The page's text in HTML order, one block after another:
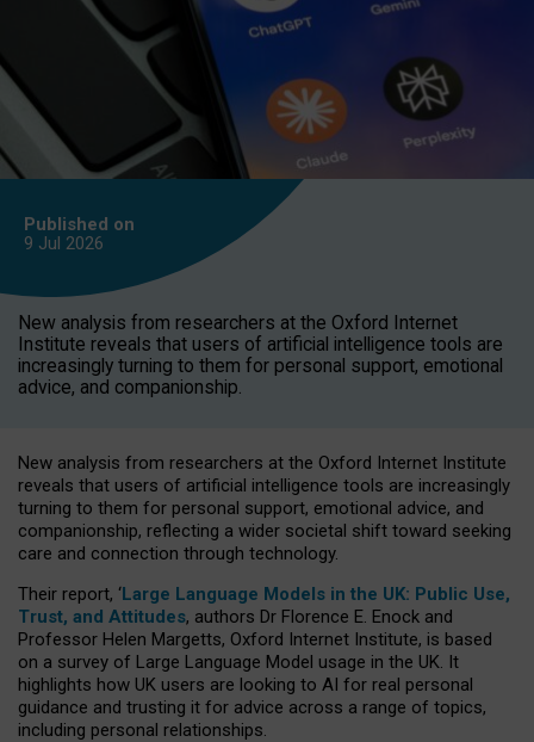
Published on
9 Jul 2026
New analysis from researchers at the Oxford Internet
Institute reveals that users of artificial intelligence tools are
increasingly turning to them for personal support, emotional
advice, and companionship.
New analysis from researchers at the Oxford Internet Institute
reveals that users of artificial intelligence tools are increasingly
turning to them for personal support, emotional advice, and
companionship, reflecting a wider societal shift toward seeking
care and connection through technology.
Their report, ‘Large Language Models in the UK: Public Use,
Trust, and Attitudes, authors Dr Florence E. Enock and
Professor Helen Margetts, Oxford Internet Institute, is based
on a survey of Large Language Model usage in the UK. It
highlights how UK users are looking to AI for real personal
guidance and trusting it for advice across a range of topics,
including personal relationships.